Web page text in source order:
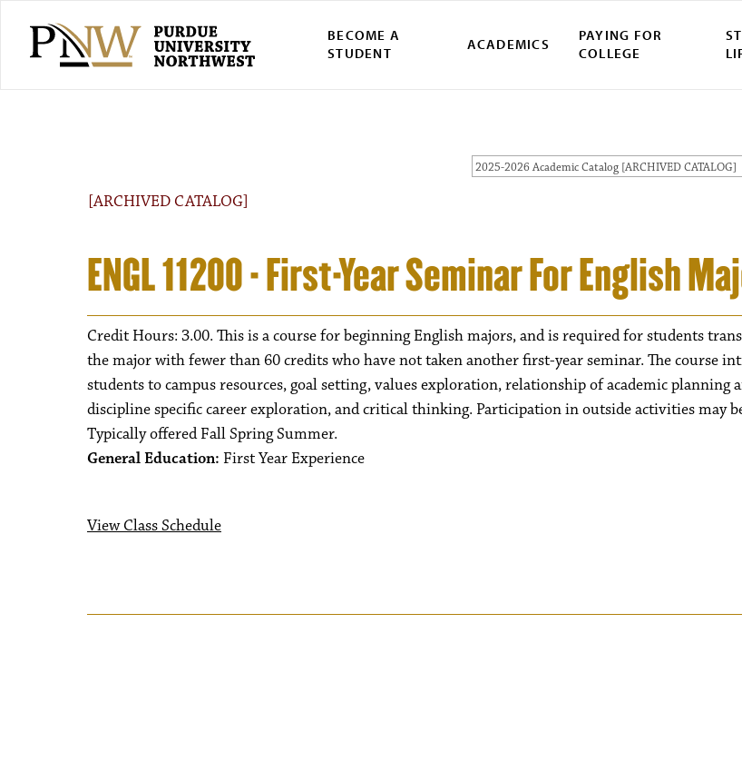
BECOME A
STUDENT
ACADEMICS
PAYING FOR
COLLEGE
2025-2026 Academic Catalog [ARCHIVED CATALOG]
[ARCHIVED CATALOG]
ENGL 11200 - First-Year Seminar For English
Credit Hours: 3.00. This is a course for beginning English majors, and is required for students
the major with fewer than 60 credits who have not taken another first-year seminar. The course
students to campus resources, goal setting, values exploration, relationship of academic planning
discipline specific career exploration, and critical thinking. Participation in outside activities may
Typically offered Fall Spring Summer.
General Education: First Year Experience
View Class Schedule